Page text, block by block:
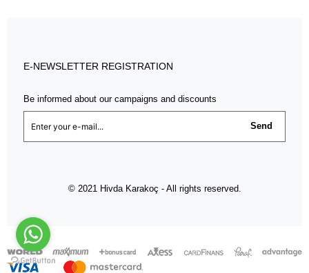
E-NEWSLETTER REGISTRATION
Be informed about our campaigns and discounts
Send
© 2021 Hivda Karakoç - All rights reserved.